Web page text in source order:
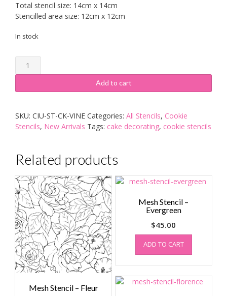
Total stencil size: 14cm x 14cm
Stencilled area size: 12cm x 12cm
In stock
Cookie
Stencil
Vine
Add to cart
SKU: CIU-ST-CK-VINE Categories: All Stencils, Cookie
Stencils, New Arrivals Tags: cake decorating, cookie stencils
Related products
Mesh Stencil – Fleur
Mesh Stencil –
Evergreen
$45.00
ADD TO CART